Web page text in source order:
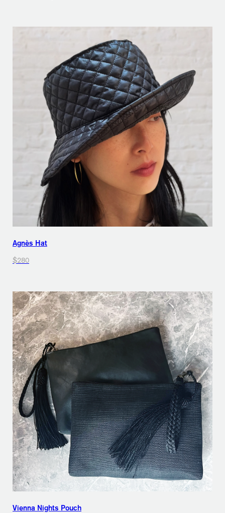
Agnès Hat
$280
Vienna Nights Pouch